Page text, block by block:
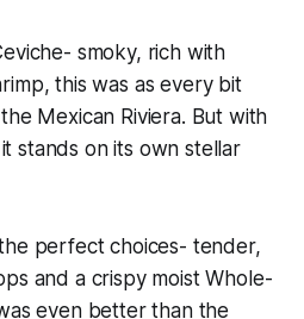
smoky, rich with
this was as every bit
Mexican Riviera. But with
stands on its own stellar
perfect choices- tender,
and a crispy moist Whole-
even better than the